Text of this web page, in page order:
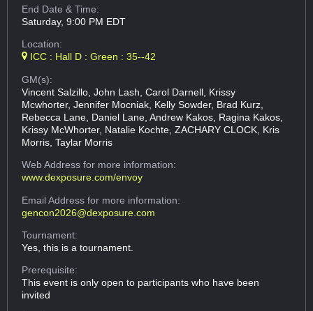
End Date & Time:
Saturday, 9:00 PM EDT
Location:
ICC : Hall D : Green : 35--42
GM(s):
Vincent Salzillo, John Lash, Carol Darnell, Krissy
Mcwhorter, Jennifer Mocniak, Kelly Sowder, Brad Kurz,
Rebecca Lane, Daniel Lane, Andrew Kakos, Ragina Kakos,
Krissy McWhorter, Natalie Kochte, ZACHARY CLOCK, Kris
Morris, Taylar Morris
Web Addressfor more information:
www.dexposure.com/envoy
Email Addressfor more information:
gencon2026@dexposure.com
Tournament:
Yes, this is a tournament.
Prerequisite:
This event is only open to participants who have been
invited